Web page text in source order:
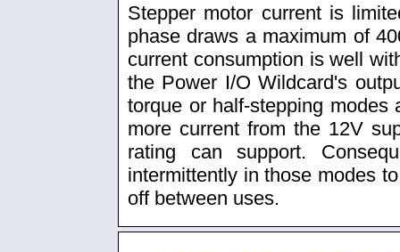
Stepper motor current is
phase draws a maximum of
current consumption is well
the Power I/O Wildcard's
torque or half-stepping
more current from the 12V
rating can support.
intermittently in those modes
off between uses.